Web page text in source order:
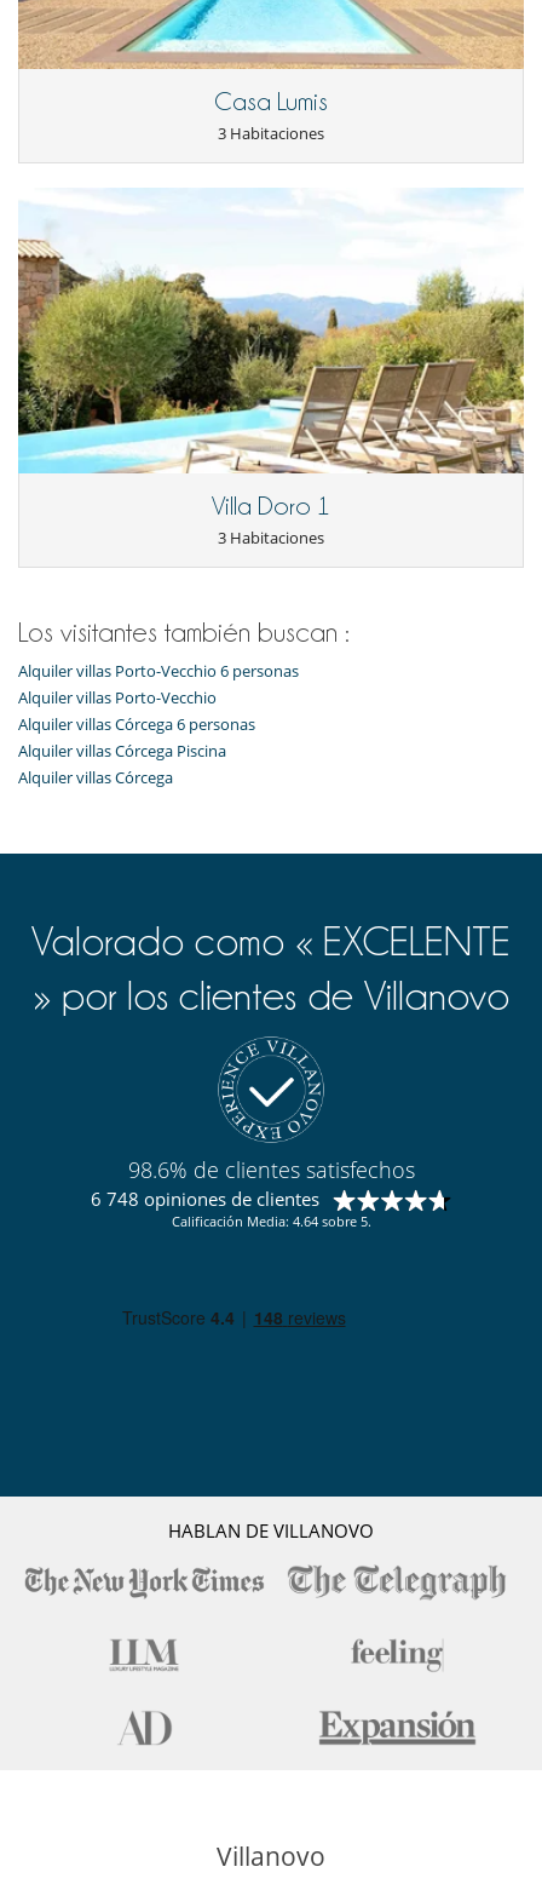
Horno
La casa dispone de 2 cocinas
lavadora
Plancha de interior
Tetera eléctrica
Tostadora
En el exterior
Barbacoa
Cenadores a cielo abierto
Jardín
Lounge en la terraza
Parking
Terraza(s)
Tumbonas en la piscina
Tumbonas en la terraza
Equipos, instalaciones, eventos
Niños
Ocios y actividades deportivas
Cartas y juegos de mesa
Ping-Pong
Piscina exterior climatizada
Sistema de seguridad para piscinas
TV por cable o satélite o internet
Casa Lumis
3 Habitaciones
Villa Doro 1
3 Habitaciones
Los visitantes también buscan :
Alquiler villas Porto-Vecchio 6 personas
Alquiler villas Porto-Vecchio
Alquiler villas Córcega 6 personas
Alquiler villas Córcega Piscina
Alquiler villas Córcega
Valorado como « EXCELENTE
» por los clientes de Villanovo
98.6% de clientes satisfechos
6 748 opiniones de clientes
Calificación Media: 4.64 sobre 5.
HABLAN DE VILLANOVO
Villanovo